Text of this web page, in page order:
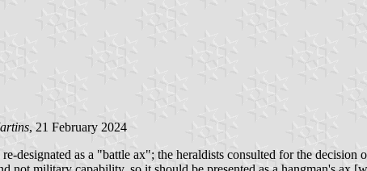
, 21 February 2024
designated as a "battle ax"; the heraldists consulted for the